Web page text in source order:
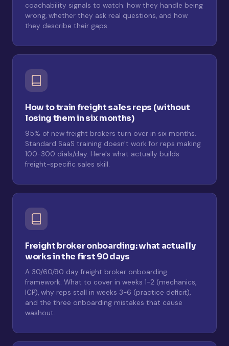
coachability signals to watch: how they handle being
wrong, whether they ask real questions, and how
they describe their gaps.
How to train freight sales reps (without
losing them in six months)
95% of new freight brokers turn over in six months.
Standard SaaS training doesn't work for reps making
100-300 dials/day. Here's what actually builds
freight-specific sales skill.
Freight broker onboarding: what actually
works in the first 90 days
A 30/60/90 day freight broker onboarding
framework. What to cover in weeks 1-2 (mechanics,
ICP), why reps stall in weeks 3-6 (practice deficit),
and the three onboarding mistakes that cause
washout.